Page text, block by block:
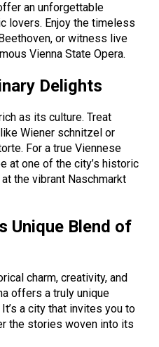
an unforgettable
lovers. Enjoy the timeless
or witness live
Vienna State Opera.
Delights
as its culture. Treat
Wiener schnitzel or
For a true Viennese
at one of the city’s historic
the vibrant Naschmarkt
Unique Blend of
charm, creativity, and
offers a truly unique
a city that invites you to
the stories woven into its